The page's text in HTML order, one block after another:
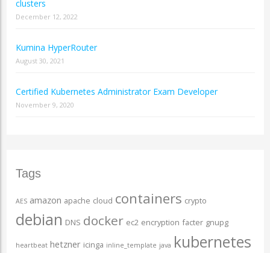
clusters
December 12, 2022
Kumina HyperRouter
August 30, 2021
Certified Kubernetes Administrator Exam Developer
November 9, 2020
Tags
AES amazon apache cloud containers crypto
debian DNS docker ec2 encryption facter gnupg
heartbeat hetzner icinga inline_template java kubernetes